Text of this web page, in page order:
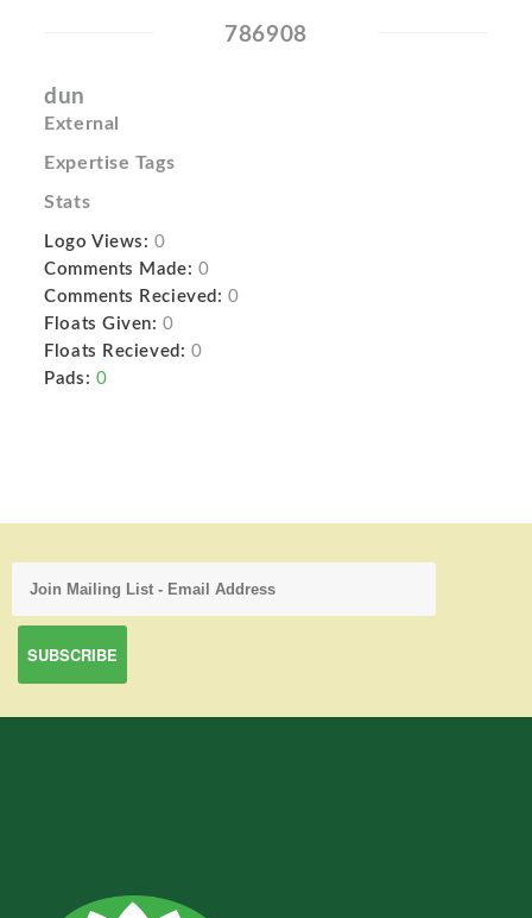
786908
dun
External
Expertise Tags
Stats
Logo Views: 0
Comments Made: 0
Comments Recieved: 0
Floats Given: 0
Floats Recieved: 0
Pads: 0